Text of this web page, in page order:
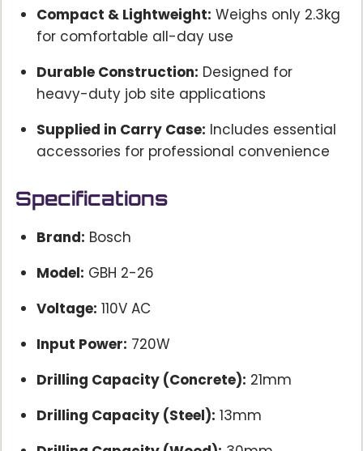
Compact & Lightweight: Weighs only 2.3kg
for comfortable all-day use
Durable Construction: Designed for
heavy-duty job site applications
Supplied in Carry Case: Includes essential
accessories for professional convenience
Specifications
Brand: Bosch
Model: GBH 2-26
Voltage: 110V AC
Input Power: 720W
Drilling Capacity (Concrete): 21mm
Drilling Capacity (Steel): 13mm